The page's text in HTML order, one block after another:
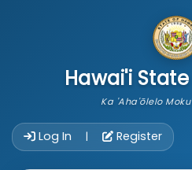
Hawai'i
Ka 'Aha'ōlelo
Log In | Register